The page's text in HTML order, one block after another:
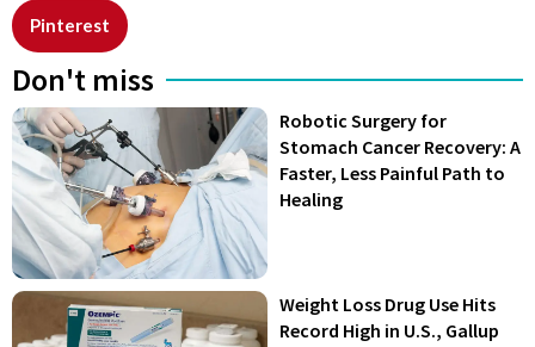
Pinterest
Don't miss
Robotic Surgery for
Stomach Cancer Recovery: A
Faster, Less Painful Path to
Healing
Weight Loss Drug Use Hits
Record High in U.S., Gallup